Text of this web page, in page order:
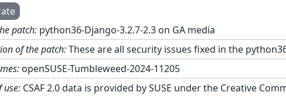
patch: python36-Django-3.2.7-2.3 on GA media
of the patch:These are all security issues fixed in the
openSUSE-Tumbleweed-2024-11205
use: CSAF 2.0 data is provided by SUSE under the Creative